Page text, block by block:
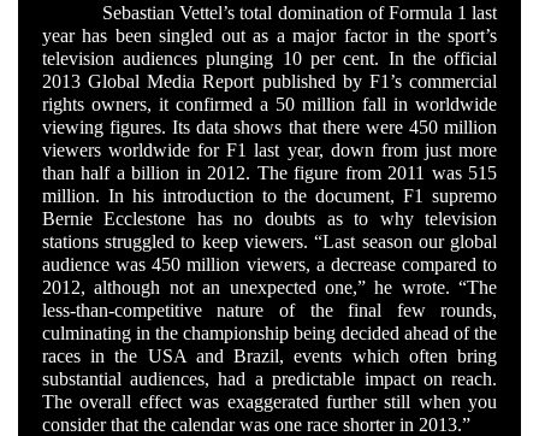
Sebastian Vettel’s total domination of Formula 1 last
year has been singled out as a major factor in the sport’s
television audiences plunging 10 per cent. In the official
2013 Global Media Report published by F1’s commercial
rights owners, it confirmed a 50 million fall in worldwide
viewing figures. Its data shows that there were 450 million
viewers worldwide for F1 last year, down from just more
than half a billion in 2012. The figure from 2011 was 515
million. In his introduction to the document, F1 supremo
Bernie Ecclestone has no doubts as to why television
stations struggled to keep viewers. “Last season our global
audience was 450 million viewers, a decrease compared to
2012, although not an unexpected one,” he wrote. “The
less-than-competitive nature of the final few rounds,
culminating in the championship being decided ahead of the
races in the USA and Brazil, events which often bring
substantial audiences, had a predictable impact on reach.
The overall effect was exaggerated further still when you
consider that the calendar was one race shorter in 2013.”